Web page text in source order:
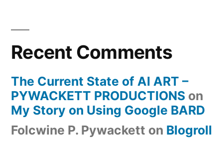
Recent Comments
The Current State of AI ART –
PYWACKETT PRODUCTIONS on
My Story on Using Google BARD
Folcwine P. Pywackett on Blogroll